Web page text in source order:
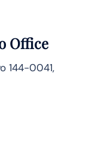
Office
144-0041,